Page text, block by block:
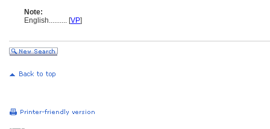
Note:
English.......... [VP]